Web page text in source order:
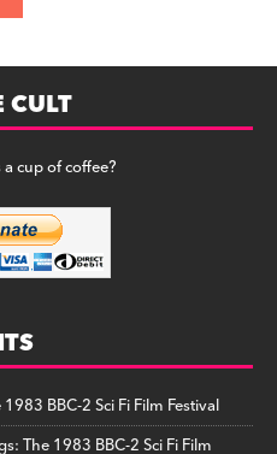
CULT
cup of coffee?
BBC-2 Sci Fi Film Festival
The 1983 BBC-2 Sci Fi Film